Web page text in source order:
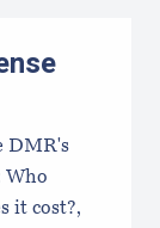
DMR's
Who
it cost?,